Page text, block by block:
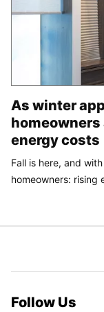
As winter
energy costs
Fall is here, and
homeowners: rising
Follow Us